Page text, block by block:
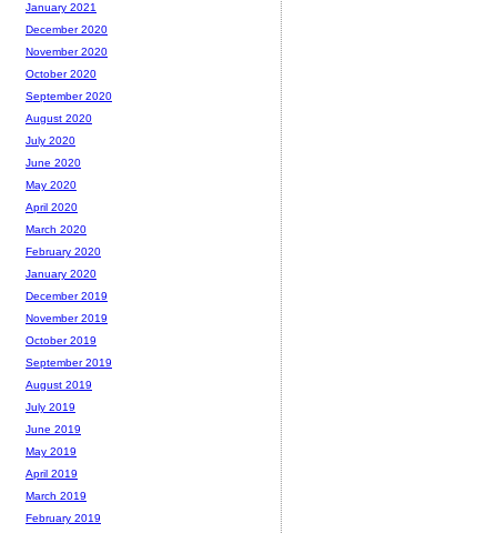
January 2021
December 2020
November 2020
October 2020
September 2020
August 2020
July 2020
June 2020
May 2020
April 2020
March 2020
February 2020
January 2020
December 2019
November 2019
October 2019
September 2019
August 2019
July 2019
June 2019
May 2019
April 2019
March 2019
February 2019